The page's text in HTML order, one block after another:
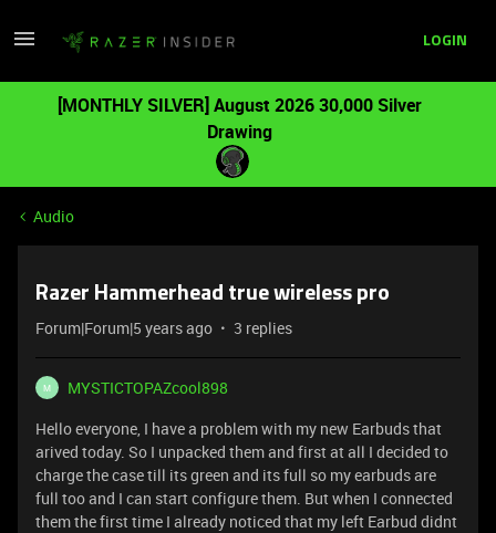
LOGIN
[MONTHLY SILVER] August 2026 30,000 Silver
Drawing
Audio
Razer Hammerhead true wireless pro
Forum|Forum|5 years ago 3 replies
M
MYSTICTOPAZcool898
Hello everyone, I have a problem with my new Earbuds that
arived today. So I unpacked them and first at all I decided to
charge the case till its green and its full so my earbuds are
full too and I can start configure them. But when I connected
them the first time I already noticed that my left Earbud didnt